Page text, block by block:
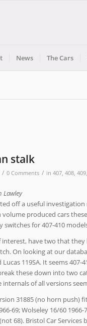
News The Cars
stalk
/ 0 Comments / in 407, 408, 409,
Lawley
off a useful
volume produced cars
switches for 407-410
have two that they
On looking at our
Lucas 119SA. It seems
these down into two
internals of all versions
31885 (no horn push)
69; Wolseley 16/60
68). Bristol Car